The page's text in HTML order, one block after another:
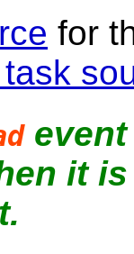
for
event
it